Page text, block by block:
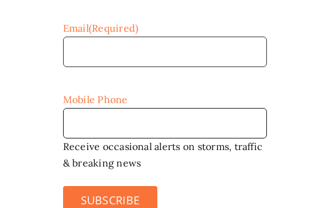
Email(Required)
Mobile Phone
Receive occasional alerts on storms, traffic
& breaking news
SUBSCRIBE